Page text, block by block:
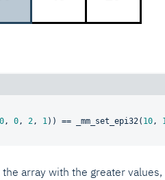
0 , 0 , 2 , 1 )) == _mm_set_epi32( 10 ,
array with the greater